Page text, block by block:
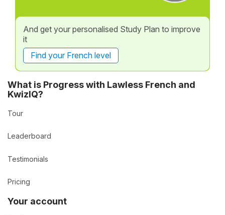
And get your personalised Study Plan to improve
it
Find your French level
What is Progress with Lawless French and
KwizIQ?
Tour
Leaderboard
Testimonials
Pricing
Your account